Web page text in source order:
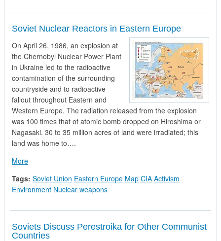
Soviet Nuclear Reactors in Eastern Europe
On April 26, 1986, an explosion at
the Chernobyl Nuclear Power Plant
in Ukraine led to the radioactive
contamination of the surrounding
countryside and to radioactive
fallout throughout Eastern and
Western Europe. The radiation released from the explosion
was 100 times that of atomic bomb dropped on Hiroshima or
Nagasaki. 30 to 35 million acres of land were irradiated; this
land was home to….
Moreabout Soviet Nuclear Reactors in Eastern Europe
Tags: Soviet Union Eastern Europe Map CIA Activism
Environment Nuclear weapons
Soviets Discuss Perestroika for Other Communist
Countries